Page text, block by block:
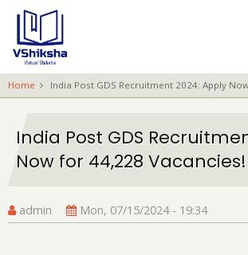
main
content
Home India Post GDS Recruitment 2024: Apply
India Post GDS
Now for 44,228 Vacancies!
admin Mon, 07/15/2024 - 19:34